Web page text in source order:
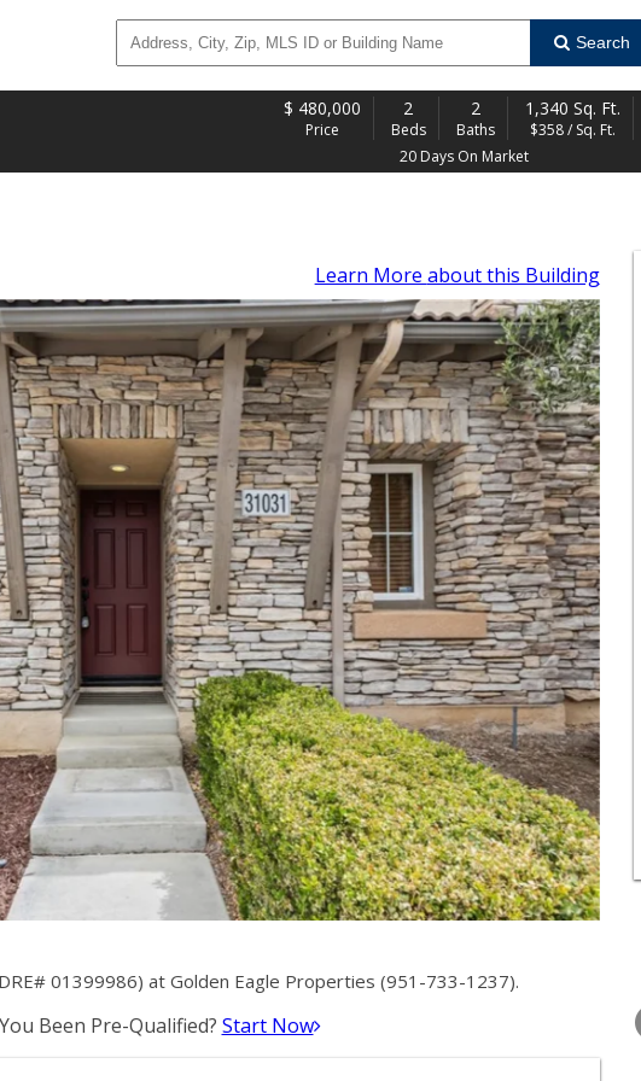
Search
$ 480,000
Price
2
Beds
2
Baths
1,340 Sq. Ft.
$358 / Sq. Ft.
20 Days On Market
Learn More about this Building
01399986) at Golden Eagle Properties (951-733-1237).
Been Pre-Qualified? Start Now
WEDNESDAY THURSDAY
14
AUG